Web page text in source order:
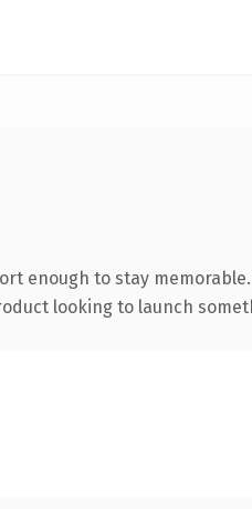
enough to stay
looking to launch